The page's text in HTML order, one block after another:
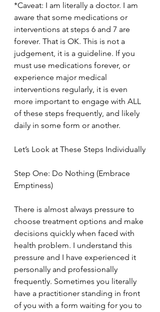
*Caveat: I am literally a doctor. I am
aware that some medications or
interventions at steps 6 and 7 are
forever. That is OK. This is not a
judgement, it is a guideline. If you
must use medications forever, or
experience major medical
interventions regularly, it is even
more important to engage with ALL
of these steps frequently, and likely
daily in some form or another.
Let’s Look at These Steps Individually
Step One: Do Nothing (Embrace
Emptiness)
There is almost always pressure to
choose treatment options and make
decisions quickly when faced with
health problem. I understand this
pressure and I have experienced it
personally and professionally
frequently. Sometimes you literally
have a practitioner standing in front
of you with a form waiting for you to